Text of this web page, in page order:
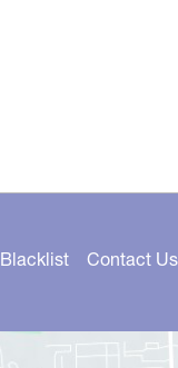
Blacklist Contact Us